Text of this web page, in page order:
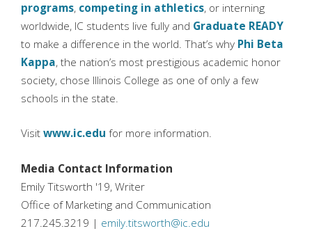
programs, competing in athletics, or interning
worldwide, IC students live fully and Graduate READY
to make a difference in the world. That’s why Phi Beta
Kappa, the nation’s most prestigious academic honor
society, chose Illinois College as one of only a few
schools in the state.
Visitwww.ic.edu for more information.
Media Contact Information
Emily Titsworth '19, Writer
Office of Marketing and Communication
217.245.3219 | emily.titsworth@ic.edu